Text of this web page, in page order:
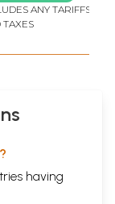
ANY TARIFFS
TAXES
having